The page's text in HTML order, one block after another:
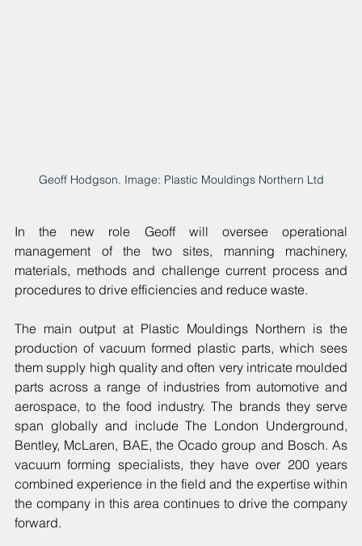
Geoff Hodgson. Image: Plastic Mouldings Northern Ltd
In the new role Geoff will oversee operational
management of the two sites, manning machinery,
materials, methods and challenge current process and
procedures to drive efficiencies and reduce waste.
The main output at Plastic Mouldings Northern is the
production of vacuum formed plastic parts, which sees
them supply high quality and often very intricate moulded
parts across a range of industries from automotive and
aerospace, to the food industry. The brands they serve
span globally and include The London Underground,
Bentley, McLaren, BAE, the Ocado group and Bosch. As
vacuum forming specialists, they have over 200 years
combined experience in the field and the expertise within
the company in this area continues to drive the company
forward.